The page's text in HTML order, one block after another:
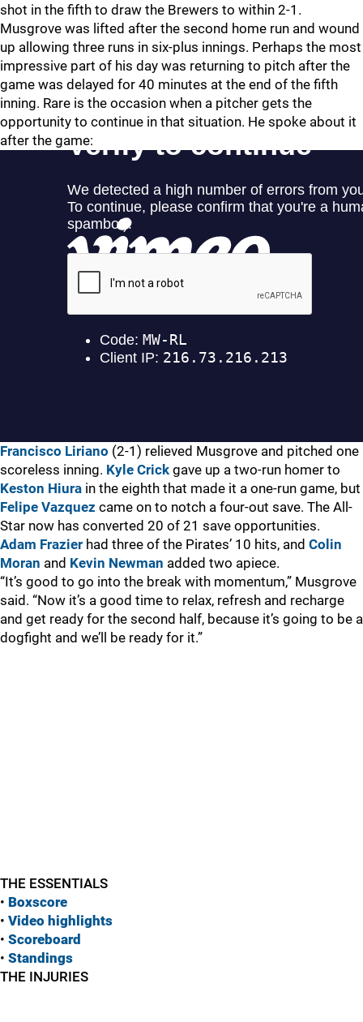
shot in the fifth to draw the Brewers to within 2-1.
Musgrove was lifted after the second home run and wound
up allowing three runs in six-plus innings. Perhaps the most
impressive part of his day was returning to pitch after the
game was delayed for 40 minutes at the end of the fifth
inning. Rare is the occasion when a pitcher gets the
opportunity to continue in that situation. He spoke about it
after the game:
Francisco Liriano (2-1) relieved Musgrove and pitched one
scoreless inning. Kyle Crick gave up a two-run homer to
Keston Hiura in the eighth that made it a one-run game, but
Felipe Vazquez came on to notch a four-out save. The All-
Star now has converted 20 of 21 save opportunities.
Adam Frazier had three of the Pirates’ 10 hits, and Colin
Moran and Kevin Newman added two apiece.
“It’s good to go into the break with momentum,” Musgrove
said. “Now it’s a good time to relax, refresh and recharge
and get ready for the second half, because it’s going to be a
dogfight and we’ll be ready for it.”
THE ESSENTIALS
• Boxscore
• Video highlights
• Scoreboard
• Standings
THE INJURIES